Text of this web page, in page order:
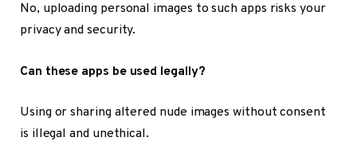
No, uploading personal images to such apps risks your
privacy and security.
Can these apps be used legally?
Using or sharing altered nude images without consent
is illegal and unethical.